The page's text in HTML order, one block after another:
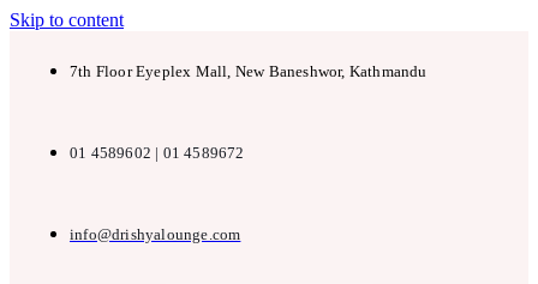
Skip to content
7th Floor Eyeplex Mall, New Baneshwor, Kathmandu
01 4589602 | 01 4589672
info@drishyalounge.com